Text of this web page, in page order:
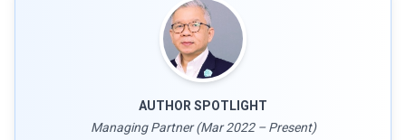
AUTHOR SPOTLIGHT
Managing Partner (Mar 2022 – Present)